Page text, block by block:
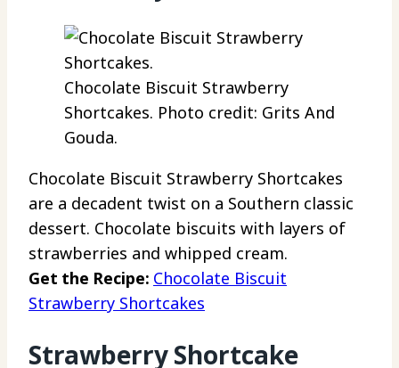
Chocolate Biscuit Strawberry
Shortcakes. Photo credit: Grits And
Gouda.
Chocolate Biscuit Strawberry Shortcakes
are a decadent twist on a Southern classic
dessert. Chocolate biscuits with layers of
strawberries and whipped cream.
Get the Recipe: Chocolate Biscuit
Strawberry Shortcakes
Strawberry Shortcake